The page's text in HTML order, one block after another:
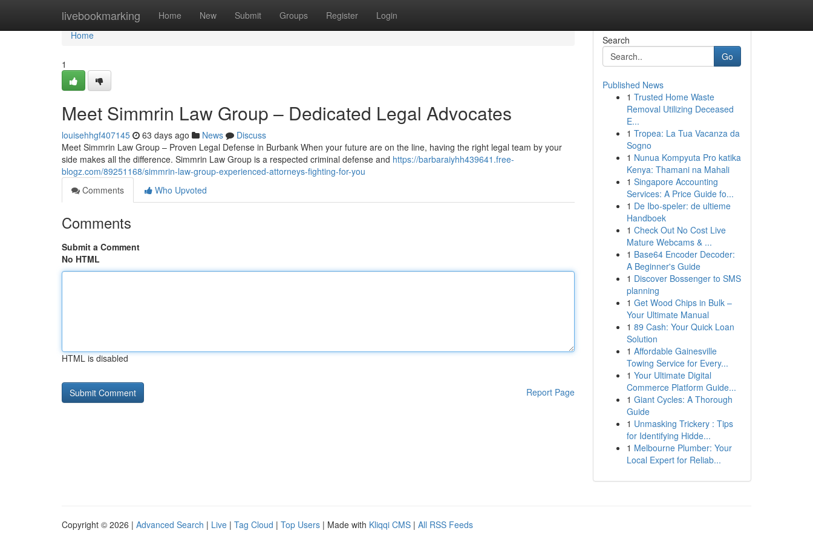
livebookmarking Home New Submit Groups Register Login
Home
Home
1
Meet Simmrin Law Group – Dedicated Legal Advocates
louisehhgf407145 63 days ago News
Discuss
Meet Simmrin Law Group – Proven Legal Defense in Burbank When your future are on the line, having the right legal team by your
side makes all the difference. Simmrin Law Group is a respected criminal defense and https://barbaraiyhh439641.free-
blogz.com/89251168/simmrin-law-group-experienced-attorneys-fighting-for-you
Comments
Who Upvoted
Comments
Submit a Comment
No HTML
HTML is disabled
Report Page
Search
Go
Published News
1 Trusted Home Waste
Removal Utilizing Deceased
E...
1 Tropea: La Tua Vacanza da
Sogno
1 Nunua Kompyuta Pro katika
Kenya: Thamani na Mahali
1 Singapore Accounting
Services: A Price Guide fo...
1 De Ibo-speler: de ultieme
Handboek
1 Check Out No Cost Live
Mature Webcams & ...
1 Base64 Encoder Decoder:
A Beginner's Guide
1 Discover Bossenger to SMS
planning
1 Get Wood Chips in Bulk –
Your Ultimate Manual
1 89 Cash: Your Quick Loan
Solution
1 Affordable Gainesville
Towing Service for Every...
1 Your Ultimate Digital
Commerce Platform Guide...
1 Giant Cycles: A Thorough
Guide
1 Unmasking Trickery : Tips
for Identifying Hidde...
1 Melbourne Plumber: Your
Local Expert for Reliab...
Copyright © 2026 | Advanced Search | Live | Tag Cloud | Top Users | Made with Kliqqi CMS | All RSS Feeds